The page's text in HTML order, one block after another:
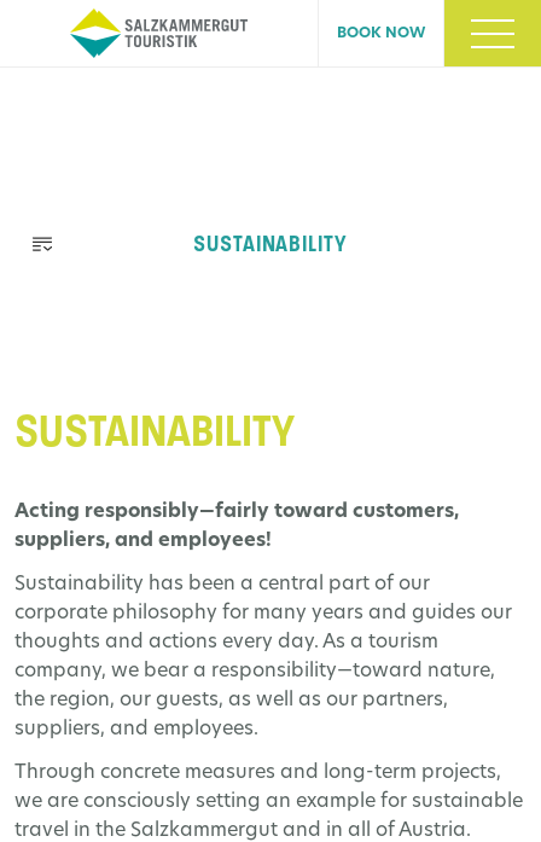
BOOK NOW
Skip
SUSTAINABILITY
SUSTAINABILITY
Acting responsibly—fairly toward customers,
suppliers, and employees!
Sustainability has been a central part of our
corporate philosophy for many years and guides our
thoughts and actions every day. As a tourism
company, we bear a responsibility—toward nature,
the region, our guests, as well as our partners,
suppliers, and employees.
Through concrete measures and long-term projects,
we are consciously setting an example for sustainable
travel in the Salzkammergut and in all of Austria.